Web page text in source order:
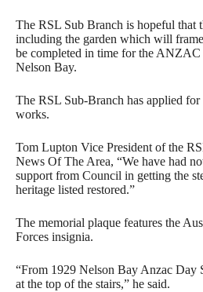
The RSL Sub Branch is hopeful that
including the garden which will
be completed in time for the
Nelson Bay.
The RSL Sub-Branch has applied for
works.
Tom Lupton Vice President of the
News Of The Area, “We have had
support from Council in getting the
heritage listed restored.”
The memorial plaque features the
Forces insignia.
“From 1929 Nelson Bay Anzac Day
at the top of the stairs,” he said.